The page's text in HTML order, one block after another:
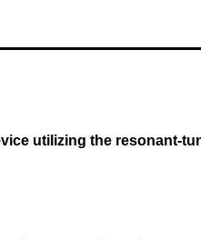
utilizing the resonant-